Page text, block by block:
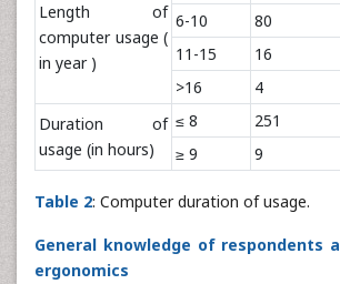
Length of
computer usage (
in year )
6-10
80
11-15
16
>16
4
Duration of
usage (in hours)
≤ 8 251
≥ 9
9
Table 2: Computer duration of usage.
General knowledge of respondents
ergonomics